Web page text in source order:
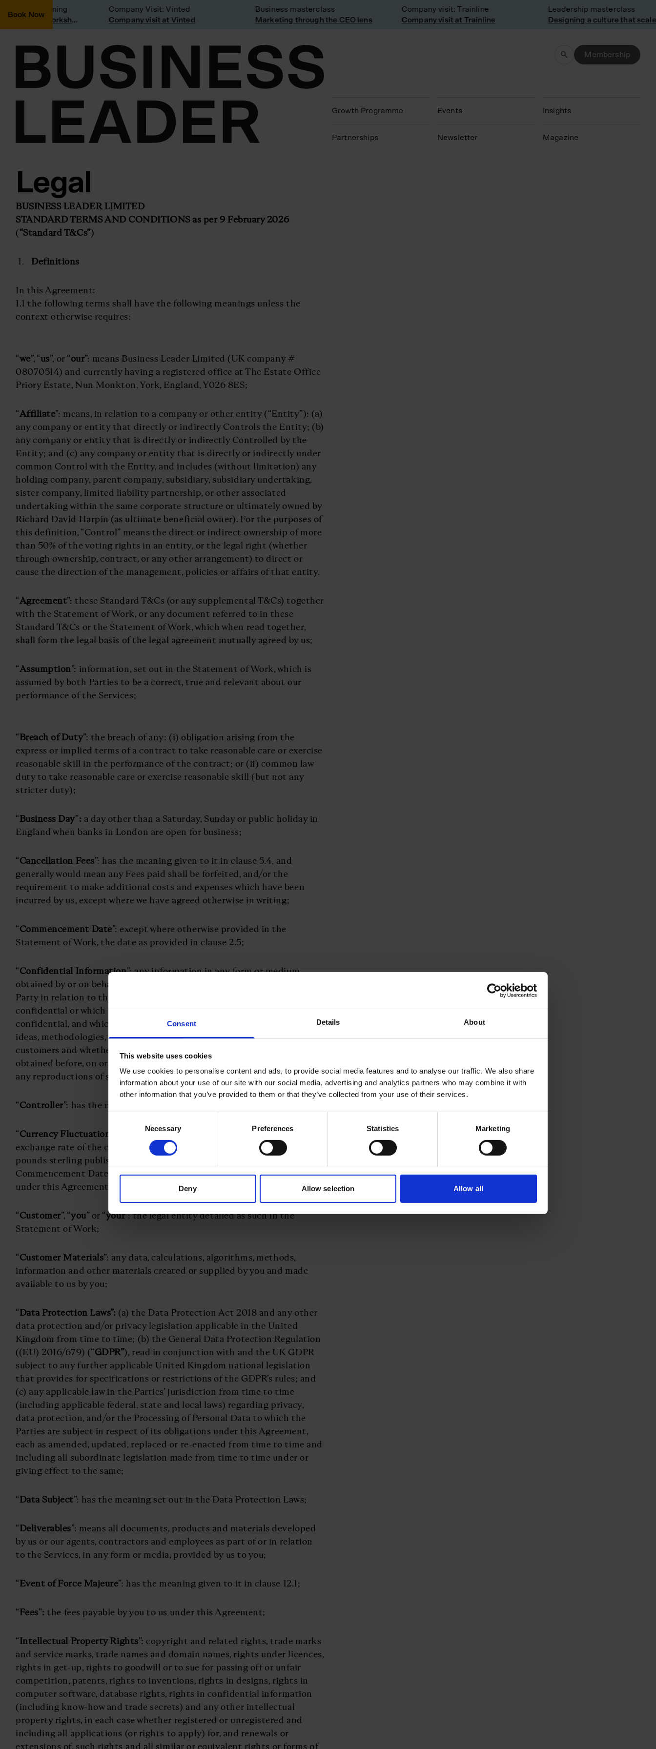
Consent Details About
This website uses cookies
We use cookies to personalise content and ads, to provide social media features and to analyse our traffic. We also share
information about your use of our site with our social media, advertising and analytics partners who may combine it with
other information that you’ve provided to them or that they’ve collected from your use of their services.
Necessary Preferences Statistics Marketing
Deny Allow selection Allow all
Book Now
joining
Join a Weekly Growth Workshop
Company Visit: Vinted
Company visit at Vinted
Business masterclass
Marketing through the CEO lens
Company visit: Trainline
Company visit at Trainline
Leadership masterclass
Designing a culture that scales
Membership
Growth Programme
Partnerships
Events
N ewsletter
Insights
Magazine
Legal
BUSINESS LEADER LIMITED
STANDARD TERMS AND CONDITIONS as per 9 February 2026
(“Standard T&Cs”)
Definitions
In this Agreement:
1.1 the following terms shall have the following meanings unless the
context otherwise requires:
“we”, “us”, or “our”: means Business Leader Limited (UK company #
08070514) and currently having a registered office at The Estate Office
Priory Estate, Nun Monkton, York, England, Y026 8ES;
“Affiliate”: means, in relation to a company or other entity (“Entity”): (a)
any company or entity that directly or indirectly Controls the Entity; (b)
any company or entity that is directly or indirectly Controlled by the
Entity; and (c) any company or entity that is directly or indirectly under
common Control with the Entity, and includes (without limitation) any
holding company, parent company, subsidiary, subsidiary undertaking,
sister company, limited liability partnership, or other associated
undertaking within the same corporate structure or ultimately owned by
Richard David Harpin (as ultimate beneficial owner). For the purposes of
this definition, “Control” means the direct or indirect ownership of more
than 50% of the voting rights in an entity, or the legal right (whether
through ownership, contract, or any other arrangement) to direct or
cause the direction of the management, policies or affairs of that entity.
“Agreement”: these Standard T&Cs (or any supplemental T&Cs) together
with the Statement of Work, or any document referred to in these
Standard T&Cs or the Statement of Work, which when read together,
shall form the legal basis of the legal agreement mutually agreed by us;
“Assumption”: information, set out in the Statement of Work, which is
assumed by both Parties to be a correct, true and relevant about our
performance of the Services;
“Breach of Duty”: the breach of any: (i) obligation arising from the
express or implied terms of a contract to take reasonable care or exercise
reasonable skill in the performance of the contract; or (ii) common law
duty to take reasonable care or exercise reasonable skill (but not any
stricter duty);
“Business Day”: a day other than a Saturday, Sunday or public holiday in
England when banks in London are open for business;
“Cancellation Fees”: has the meaning given to it in clause 5.4, and
generally would mean any Fees paid shall be forfeited, and/or the
requirement to make additional costs and expenses which have been
incurred by us, except where we have agreed otherwise in writing;
“Commencement Date”: except where otherwise provided in the
Statement of Work, the date as provided in clause 2.5;
“Confidential Information”: any information in any form or medium
obtained by or on behalf of either Party from or on behalf of the other
Party in relation to this Agreement which is expressly marked as
confidential or which a reasonable person would consider to be
confidential, and which may concern the other Party’s business, plans,
ideas, methodologies, specifications, data, financial condition or
customers and whether any of the foregoing information is disclosed or
obtained before, on or after the date of this Agreement, together with
any reproductions of such information or any part of it;
“Controller”: has the meaning set out in the Data Protection Laws;
“Currency Fluctuation
”: a change of more than 10% in the daily spot
exchange rate of the currency set out in the Statement of Work against
pounds sterling published by the Bank of England between the
Commencement Date and the date of any invoice issued by us to you
under this Agreement;
“Customer”, “you” or “your”: the legal entity detailed as such in the
Statement of Work;
“Customer Materials”: any data, calculations, algorithms, methods,
information and other materials created or supplied by you and made
available to us by you;
“Data Protection Laws”: (a) the Data Protection Act 2018 and any other
data protection and/or privacy legislation applicable in the United
Kingdom from time to time; (b) the General Data Protection Regulation
((EU) 2016/679) (“GDPR”), read in conjunction with and the UK GDPR
subject to any further applicable United Kingdom national legislation
that provides for specifications or restrictions of the GDPR’s rules; and
(c) any applicable law in the Parties’ jurisdiction from time to time
(including applicable federal, state and local laws) regarding privacy,
data protection, and/or the Processing of Personal Data to which the
Parties are subject in respect of its obligations under this Agreement,
each as amended, updated, replaced or re-enacted from time to time and
including all subordinate legislation made from time to time under or
giving effect to the same;
“Data Subject”: has the meaning set out in the Data Protection Laws;
“Deliverables”: means all documents, products and materials developed
by us or our agents, contractors and employees as part of or in relation
to the Services, in any form or media, provided by us to you;
“Event of Force Majeure”: has the meaning given to it in clause 12.1;
“Fees”: the fees payable by you to us under this Agreement;
“Intellectual Property Rights”: copyright and related rights, trade marks
and service marks, trade names and domain names, rights under licences,
rights in get-up, rights to goodwill or to sue for passing off or unfair
competition, patents, rights to inventions, rights in designs, rights in
computer software, database rights, rights in confidential information
(including know-how and trade secrets) and any other intellectual
property rights, in each case whether registered or unregistered and
including all applications (or rights to apply) for, and renewals or
extensions of, such rights and all similar or equivalent rights or forms of